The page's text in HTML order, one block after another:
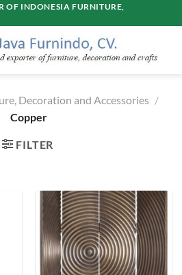
OF INDONESIA FURNITURE,
Decoration and Accessories /
Copper
FILTER